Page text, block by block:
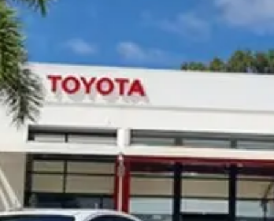
Gympie Toyota
Visit Site
Noosa Toyota
Visit Site